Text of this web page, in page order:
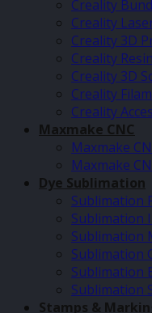
Creality
Creality
Creality 3D
Creality
Creality 3D
Creality
Creality
Maxmake CNC
Maxmake
Maxmake
Dye Sublimation
Sublimation
Sublimation
Sublimation
Sublimation
Sublimation
Sublimation
Stamps &